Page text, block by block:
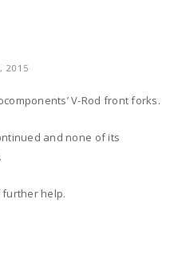
2015
V-Rod front forks.
and none of its
further help.